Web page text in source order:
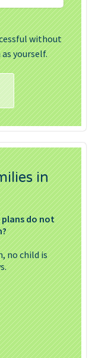
without
yourself.
in
plans do not
no child is